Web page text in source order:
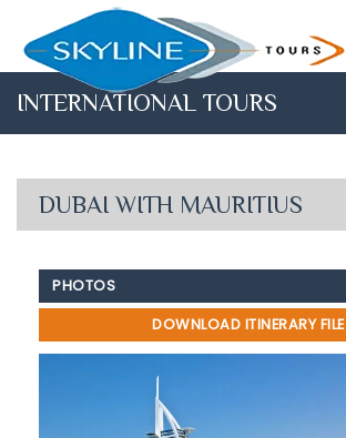
INTERNATIONAL TOURS
DUBAI WITH MAURITIUS
PHOTOS
DOWNLOAD ITINERARY FILE